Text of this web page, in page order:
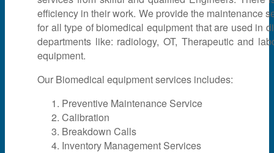
efficiency in their work. We provide the maintenance
for all type of biomedical equipment that are used in
departments like: radiology, OT, Therapeutic and
equipment.
Our Biomedical equipment services includes:
Preventive Maintenance Service
Calibration
Breakdown Calls
Inventory Management Services